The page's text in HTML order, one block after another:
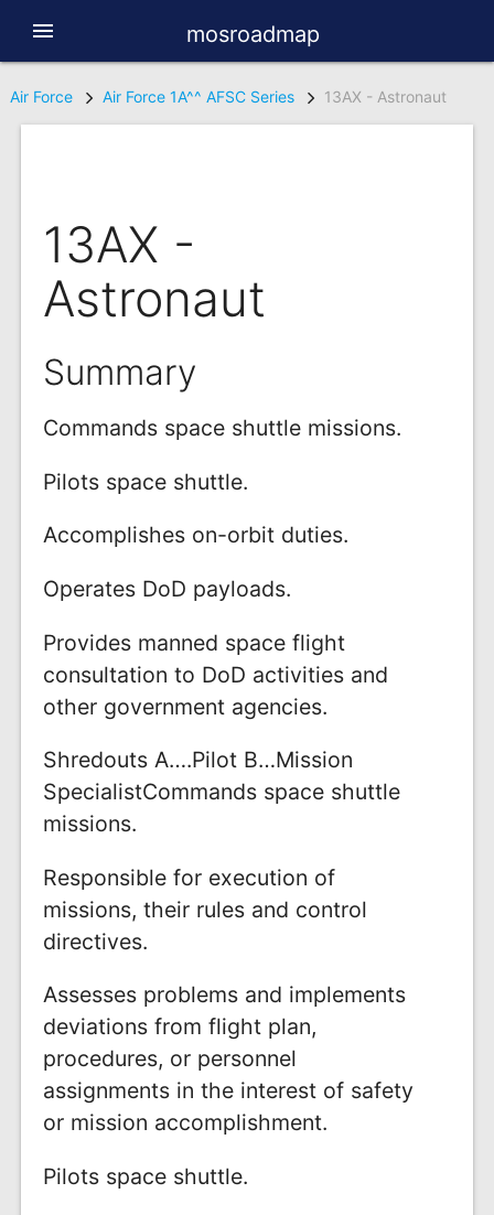
menu mosroadmap
Air Force Air Force 1A^^ AFSC Series 13AX - Astronaut
13AX -
Astronaut
Summary
Commands space shuttle missions.
Pilots space shuttle.
Accomplishes on-orbit duties.
Operates DoD payloads.
Provides manned space flight
consultation to DoD activities and
other government agencies.
Shredouts A….Pilot B…Mission
SpecialistCommands space shuttle
missions.
Responsible for execution of
missions, their rules and control
directives.
Assesses problems and implements
deviations from flight plan,
procedures, or personnel
assignments in the interest of safety
or mission accomplishment.
Pilots space shuttle.